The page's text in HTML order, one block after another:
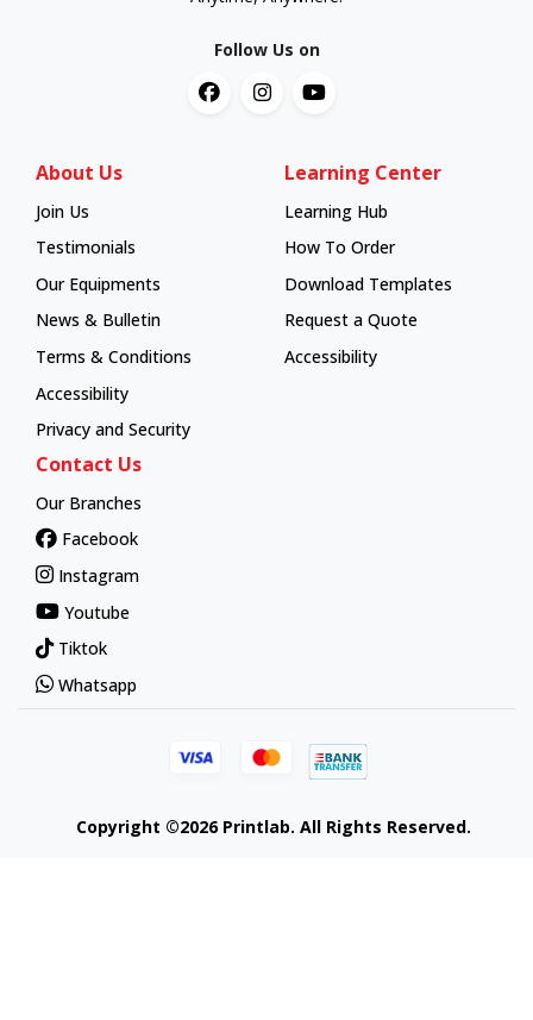
Follow Us on
About Us
Join Us
Testimonials
Our Equipments
News & Bulletin
Terms & Conditions
Accessibility
Privacy and Security
Learning Center
Learning Hub
Learning Hub
How To Order
How To Order
Download Templates
Request a Quote
Accessibility
Contact Us
Our Branches
Facebook
Instagram
Youtube
Tiktok
Whatsapp
Copyright ©2026 Printlab. All Rights Reserved.